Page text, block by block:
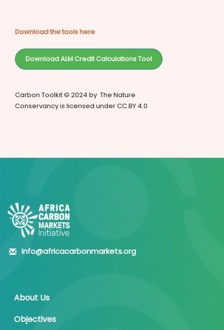
Download the tools here
Download ALM Credit Calculations Tool
Carbon Toolkit © 2024 by The Nature
Conservancy is licensed under CC BY 4.0
info@africacarbonmarkets.org
About Us
Objectives